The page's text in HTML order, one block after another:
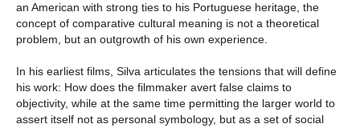
an American with strong ties to his Portuguese heritage, the
concept of comparative cultural meaning is not a theoretical
problem, but an outgrowth of his own experience.
In his earliest films, Silva articulates the tensions that will define
his work: How does the filmmaker avert false claims to
objectivity, while at the same time permitting the larger world to
assert itself not as personal symbology, but as a set of social